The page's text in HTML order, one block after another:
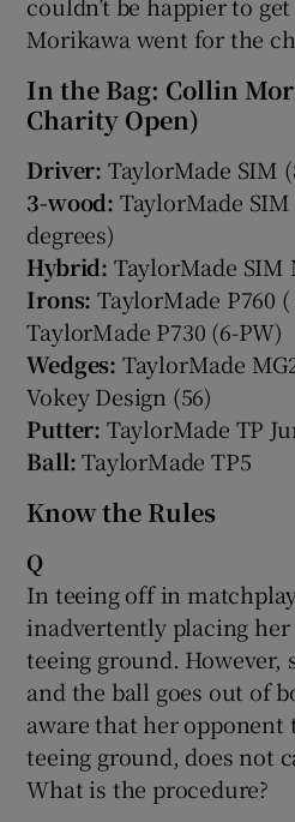
Morikawa went for the
In the Bag: Collin
Charity Open)
Driver: TaylorMade SIM
3-wood: TaylorMade
degrees)
Hybrid: TaylorMade SIM
Irons: TaylorMade P760 (
TaylorMade P730 (6-PW)
Wedges: TaylorMade
Vokey Design (56)
Putter: TaylorMade TP
Ball:TaylorMade TP5
Know the Rules
Q
In teeing off in
inadvertently placing her
teeing ground. However,
and the ball goes out of
aware that her opponent
teeing ground, does not
What is the procedure?